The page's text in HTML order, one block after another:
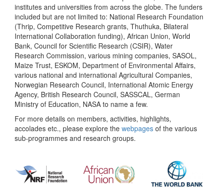
institutes and universities from across the globe. The funders
included but are not limited to: National Research Foundation
(Thrip, Competitive Research grants, Thuthuka, Bilateral
International Collaboration funding), African Union, World
Bank, Council for Scientific Research (CSIR), Water
Research Commission, various mining companies, SASOL,
Maize Trust, ESKOM, Department of Environmental Affairs,
various national and international Agricultural Companies,
Norwegian Research Council, International Atomic Energy
Agency, British Research Council, SASSCAL, German
Ministry of Education, NASA to name a few.
For more details on members, activities, highlights,
accolades etc., please explore the webpages of the various
sub-programmes and research groups.